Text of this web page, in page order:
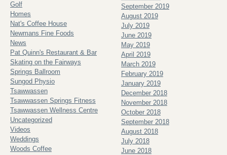
Golf
Homes
Nat's Coffee House
Newmans Fine Foods
News
Pat Quinn's Restaurant & Bar
Skating on the Fairways
Springs Ballroom
Sungod Physio
Tsawwassen
Tsawwassen Springs Fitness
Tsawwassen Wellness Centre
Uncategorized
Videos
Weddings
Woods Coffee
September 2019
August 2019
July 2019
June 2019
May 2019
April 2019
March 2019
February 2019
January 2019
December 2018
November 2018
October 2018
September 2018
August 2018
July 2018
June 2018